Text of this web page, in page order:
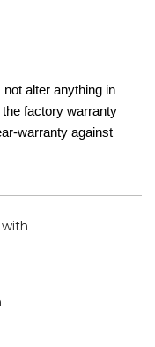
alter anything in
factory warranty
warranty against
with